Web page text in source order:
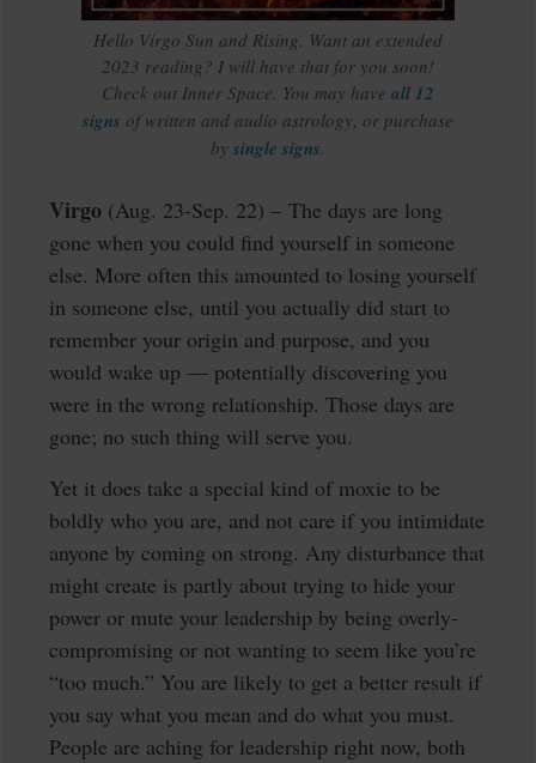
Hello Virgo Sun and Rising. Want an extended
2023 reading? I will have that for you soon!
Check out Inner Space. You may have all 12
signs of written and audio astrology, or purchase
by single signs.
Virgo (Aug. 23-Sep. 22) – The days are long
gone when you could find yourself in someone
else. More often this amounted to losing yourself
in someone else, until you actually did start to
remember your origin and purpose, and you
would wake up — potentially discovering you
were in the wrong relationship. Those days are
gone; no such thing will serve you.
Yet it does take a special kind of moxie to be
boldly who you are, and not care if you intimidate
anyone by coming on strong. Any disturbance that
might create is partly about trying to hide your
power or mute your leadership by being overly-
compromising or not wanting to seem like you’re
“too much.” You are likely to get a better result if
you say what you mean and do what you must.
People are aching for leadership right now, both